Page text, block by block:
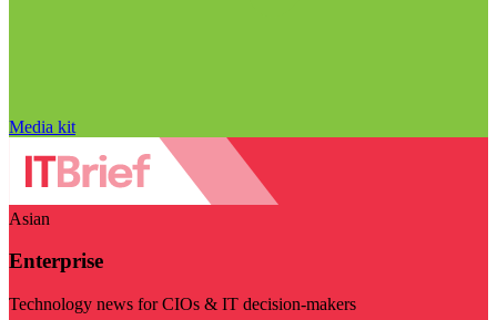
Media kit
Asian
Enterprise
Technology news for CIOs & IT decision-makers